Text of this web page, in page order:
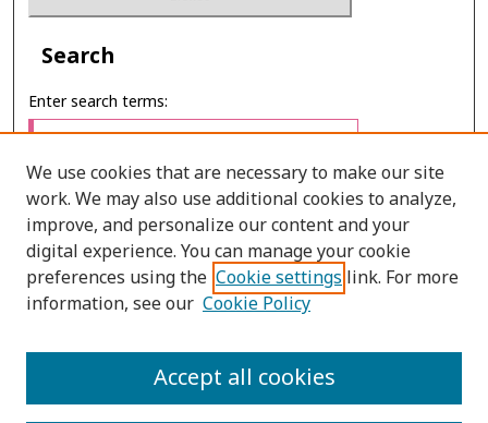
Search
Enter search terms:
Select context to search:
Advanced Search
PRINT ISSN: 1905-4637
We use cookies that are necessary to make our site
work. We may also use additional cookies to analyze,
improve, and personalize our content and your
digital experience. You can manage your cookie
preferences using the Cookie settings link. For more
information, see our Cookie Policy
Accept all cookies